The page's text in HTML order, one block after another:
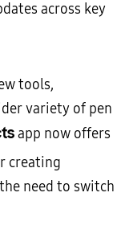
across key
tools,
variety of pen
app now offers
creating
need to switch